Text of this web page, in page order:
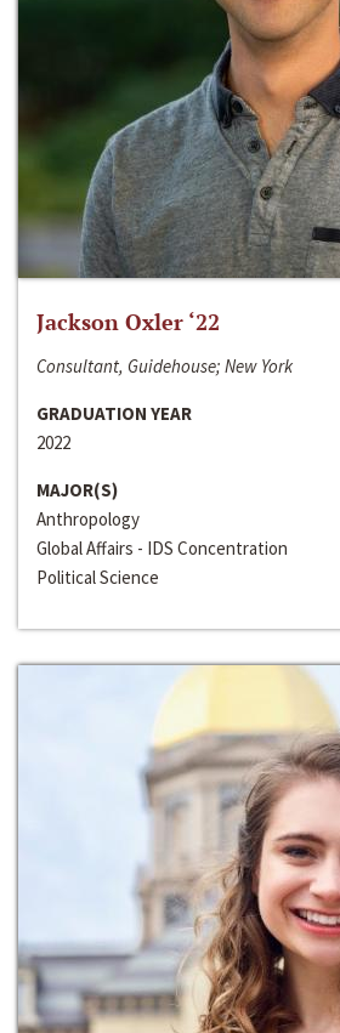
Jackson Oxler ‘22
Consultant, Guidehouse; New York
GRADUATION YEAR
2022
MAJOR(S)
Anthropology
Global Affairs - IDS Concentration
Political Science